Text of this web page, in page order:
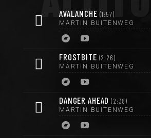
AVALANCHE 1:57
MARTIN BUITENWEG
FROSTBITE 2:26
MARTIN BUITENWEG
DANGER AHEAD 2:38
MARTIN BUITENWEG